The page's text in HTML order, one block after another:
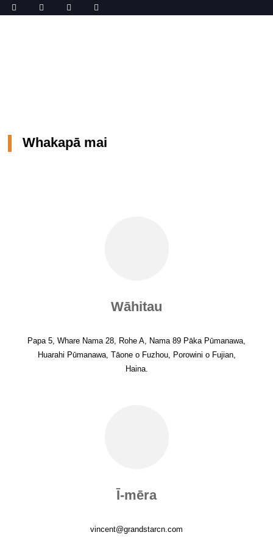
Whakapā mai
Wāhitau
Papa 5, Whare Nama 28, Rohe A, Nama 89 Pāka Pūmanawa,
Huarahi Pūmanawa, Tāone o Fuzhou, Porowini o Fujian,
Haina.
Ī-mēra
vincent@grandstarcn.com